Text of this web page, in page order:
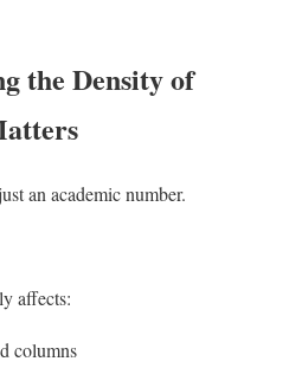
the Density of
an academic number.
affects:
columns